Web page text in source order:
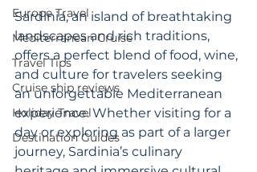
Europe Travel
Mediterranean Cruise
Travel Tips
Cruise ship reviews
Holiday Travel
Destination Guides
Sardinia, an island of breathtaking
landscapes and rich traditions,
offers a perfect blend of food, wine,
and culture for travelers seeking
an unforgettable Mediterranean
experience. Whether visiting for a
day or exploring as part of a larger
journey, Sardinia’s culinary